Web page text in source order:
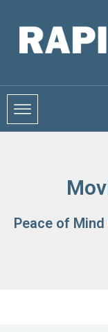
content
Peace of